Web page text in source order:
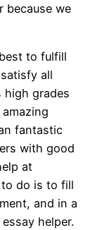
because we
to fulfill
all
high grades
fantastic
with good
at
to do is to fill
and in a
helper.